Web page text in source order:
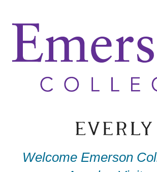
content
Welcome Emerson